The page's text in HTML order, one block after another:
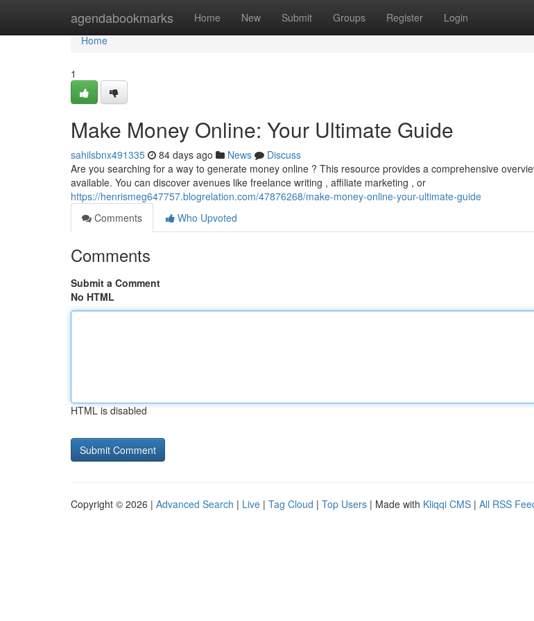
agendabookmarks Home New Submit Groups Register Login
Home
Home
1
Make Money Online: Your Ultimate Guide
sahilsbnx491335 84 days ago News
Discuss
Are you searching for a way to generate money online ? This resource provides a comprehensive
available. You can discover avenues like freelance writing , affiliate marketing , or
https://henrismeg647757.blogrelation.com/47876268/make-money-online-your-ultimate-guide
Comments
Who Upvoted
Comments
Submit a Comment
No HTML
HTML is disabled
Copyright © 2026 | Advanced Search | Live | Tag Cloud | Top Users | Made with Kliqqi CMS | All RSS